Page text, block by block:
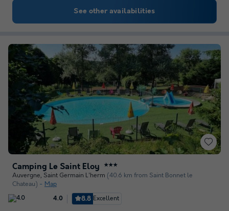
See other availabilities
Camping Le Saint Eloy ★★★
Auvergne, Saint Germain L'herm (40.6 km from Saint Bonnet le
Chateau)
Map
4.0 8.8 Excellent